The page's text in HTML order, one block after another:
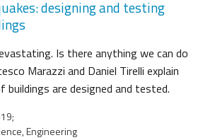
designing and testing
Is there anything we can do
Marazzi and Daniel Tirelli explain
are designed and tested.
Engineering